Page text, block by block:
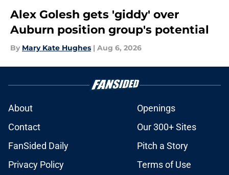
Alex Golesh gets 'giddy' over
Auburn position group's potential
By Mary Kate Hughes | Aug 6, 2026
About
Openings
Contact
Our 300+ Sites
FanSided Daily
Pitch a Story
Privacy Policy
Terms of Use